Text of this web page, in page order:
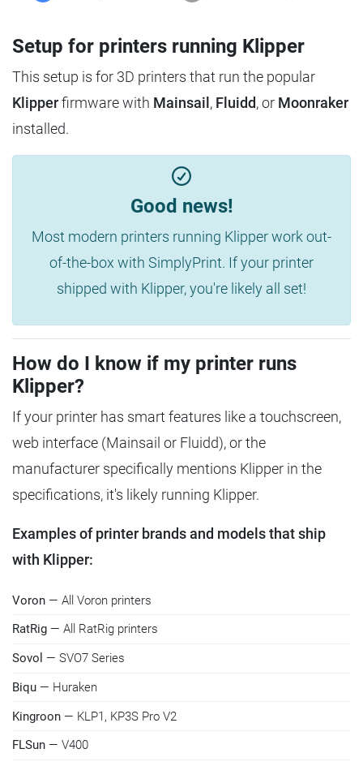
Setup for printers running Klipper
This setup is for 3D printers that run the popular
Klipperfirmware with Mainsail , Fluidd, or Moonraker
installed.
Good news!
Most modern printers running Klipper work out-
of-the-box with SimplyPrint. If your printer
shipped with Klipper, you're likely all set!
How do I know if my printer runs
Klipper?
If your printer has smart features like a touchscreen,
web interface (Mainsail or Fluidd), or the
manufacturer specifically mentions Klipper in the
specifications, it's likely running Klipper.
Examples of printer brands and models that ship
with Klipper:
Voron — All Voron printers
RatRig — All RatRig printers
Sovol — SVO7 Series
Biqu — Huraken
Kingroon — KLP1, KP3S Pro V2
FLSun — V400